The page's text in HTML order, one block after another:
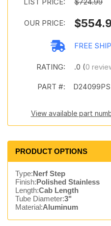
OUR PRICE:
FREE
RATING: .0 (0
PART #: D24099PS
View available part
PRODUCT OPTIONS
Type:Nerf Step
Finish:Polished Stainless
Length:Cab Length
Tube Diameter:3"
Material:Aluminum